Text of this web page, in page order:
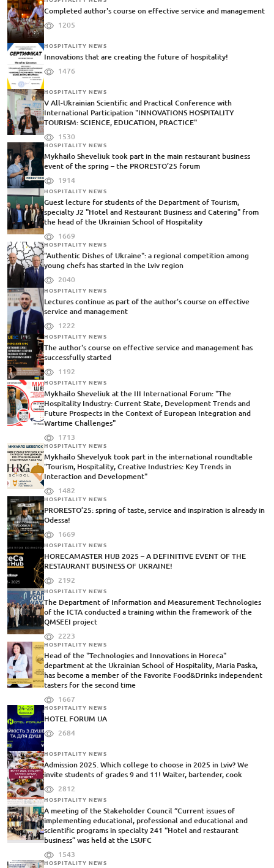
Completed author's course on effective service and management
1205
HOSPITALITY NEWS
Innovations that are creating the future of hospitality!
1476
HOSPITALITY NEWS
V All-Ukrainian Scientific and Practical Conference with
International Participation "INNOVATIONS HOSPITALITY
TOURISM: SCIENCE, EDUCATION, PRACTICE"
1530
HOSPITALITY NEWS
Mykhailo Sheveliuk took part in the main restaurant business
event of the spring – the PRORESTO’25 forum
1914
HOSPITALITY NEWS
Guest lecture for students of the Department of Tourism,
specialty J2 "Hotel and Restaurant Business and Catering" from
the head of the Ukrainian School of Hospitality
1669
HOSPITALITY NEWS
"Authentic Dishes of Ukraine": a regional competition among
young chefs has started in the Lviv region
2040
HOSPITALITY NEWS
Lectures continue as part of the author's course on effective
service and management
1222
HOSPITALITY NEWS
The author's course on effective service and management has
successfully started
1192
HOSPITALITY NEWS
Mykhailo Sheveliuk at the III International Forum: "The
Hospitality Industry: Current State, Development Trends and
Future Prospects in the Context of European Integration and
Wartime Challenges"
1713
HOSPITALITY NEWS
Mykhailo Shevelyuk took part in the international roundtable
"Tourism, Hospitality, Creative Industries: Key Trends in
Interaction and Development"
1482
HOSPITALITY NEWS
PRORESTO’25: spring of taste, service and inspiration is already in
Odessa!
1669
HOSPITALITY NEWS
HORECAMASTER HUB 2025 – A DEFINITIVE EVENT OF THE
RESTAURANT BUSINESS OF UKRAINE!
2192
HOSPITALITY NEWS
The Department of Information and Measurement Technologies
of the ICTA conducted a training within the framework of the
QMSEEI project
2223
HOSPITALITY NEWS
Head of the "Technologies and Innovations in Horeca"
department at the Ukrainian School of Hospitality, Maria Paska,
has become a member of the Favorite Food&Drinks independent
tasters for the second time
1667
HOSPITALITY NEWS
HOTEL FORUM UA
2684
HOSPITALITY NEWS
Admission 2025. Which college to choose in 2025 in Lviv? We
invite students of grades 9 and 11! Waiter, bartender, cook
2812
HOSPITALITY NEWS
A meeting of the Stakeholder Council “Current issues of
implementing educational, professional and educational and
scientific programs in specialty 241 “Hotel and restaurant
business” was held at the LSUFC
1543
HOSPITALITY NEWS